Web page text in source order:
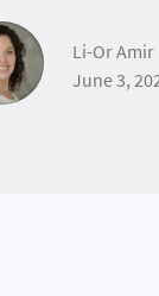
Li-Or Amir
June 3,